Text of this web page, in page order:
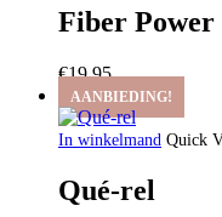
Fiber
€19,95
AANBIEDING!
In winkelmand Quick
Qué-rel